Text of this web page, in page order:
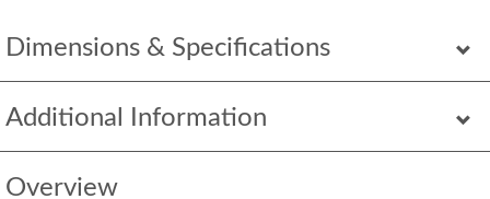
Dimensions & Specifications
Additional Information
Overview